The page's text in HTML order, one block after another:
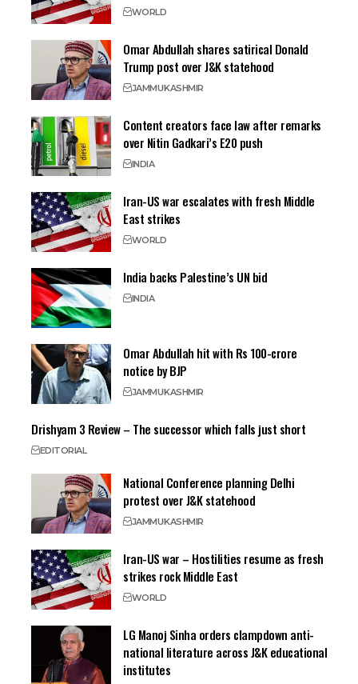
WORLD
Omar Abdullah shares satirical Donald
Trump post over J&K statehood
JAMMUKASHMIR
Content creators face law after remarks
over Nitin Gadkari’s E20 push
INDIA
Iran-US war escalates with fresh Middle
East strikes
WORLD
India backs Palestine’s UN bid
INDIA
Omar Abdullah hit with Rs 100-crore
notice by BJP
JAMMUKASHMIR
Drishyam 3 Review – The successor which falls just short
EDITORIAL
National Conference planning Delhi
protest over J&K statehood
JAMMUKASHMIR
Iran-US war – Hostilities resume as fresh
strikes rock Middle East
WORLD
LG Manoj Sinha orders clampdown anti-
national literature across J&K educational
institutes